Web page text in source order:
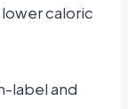
caloric
label and